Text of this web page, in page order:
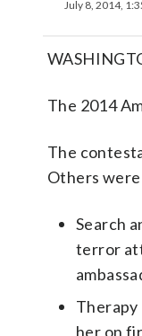
July 8, 2014,
The 2014
The
Others were
Search
terror
Therapy
her on